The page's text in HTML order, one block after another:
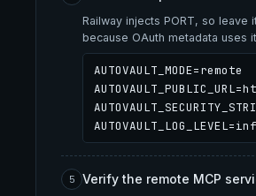
Railway injects PORT, so leave
because OAuth metadata uses
AUTOVAULT_MODE=remote
5 Verify the remote MCP